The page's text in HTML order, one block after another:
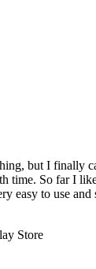
but I finally
time. So far I
easy to use
Store